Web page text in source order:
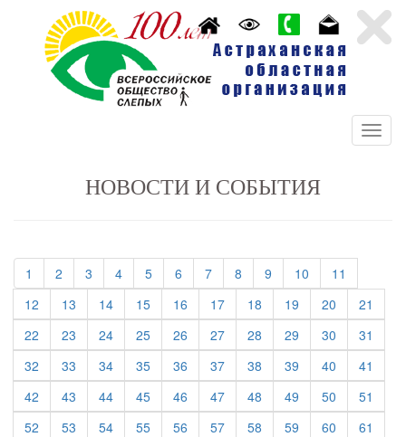
НОВОСТИ И СОБЫТИЯ
1 (current)
2 (current)
3 (current)
4(current)
5(current)
6 (current)
7(current)
8 (current)
9 (current)
10 (current)
11
12 (current)
13 (current)
14(current)
15(current)
16 (current)
17(current)
18 (current)
19 (current)
20 (current)
21
22 (current)
23 (current)
24(current)
25(current)
26 (current)
27(current)
28 (current)
29 (current)
30 (current)
31
32 (current)
33 (current)
34(current)
35(current)
36 (current)
37(current)
38 (current)
39 (current)
40 (current)
41
42 (current)
43 (current)
44(current)
45(current)
46 (current)
47(current)
48 (current)
49 (current)
50 (current)
51
52 (current)
53 (current)
54(current)
55(current)
56 (current)
57(current)
58 (current)
59 (current)
60 (current)
61